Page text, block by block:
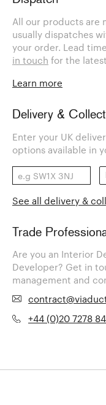
All our products are
usually dispatches
your order. Lead
in touch for the
Learn more
Delivery &
Enter your UK
options available in
See all delivery &
Trade
Are you an Interior
Developer? Get in
management and
+44 (0)20 7278